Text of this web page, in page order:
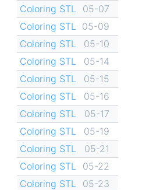
Coloring STL
05-07
Coloring STL
05-09
Coloring STL
05-10
Coloring STL
05-14
Coloring STL
05-15
Coloring STL
05-16
Coloring STL
05-17
Coloring STL
05-19
Coloring STL
05-21
Coloring STL
05-22
Coloring STL
05-23